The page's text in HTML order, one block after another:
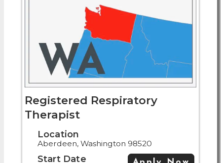
Registered Respiratory
Therapist
Location
Aberdeen, Washington 98520
Start Date